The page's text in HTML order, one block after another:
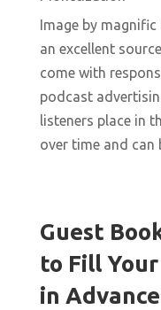
Image by
an excellent
come with
podcast
listeners place in
over time and can
Guest
to Fill
in Advance